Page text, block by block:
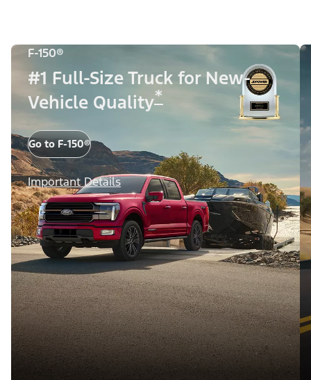
F-150®
#1 Full-Size Truck for New-
Vehicle Quality*
Go to F-150®
Important Details